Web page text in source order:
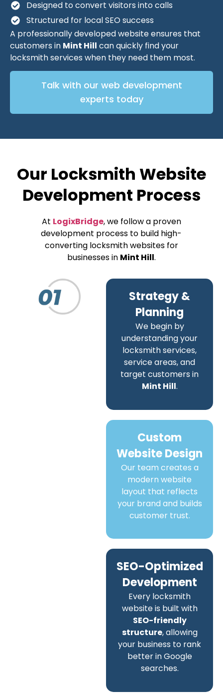
Designed to convert visitors into calls
Structured for local SEO success
A professionally developed website ensures that
customers in Mint Hill can quickly find your
locksmith services when they need them most.
Talk with our web development
experts today
Our Locksmith Website
Development Process
At LogixBridge, we follow a proven
development process to build high-
converting locksmith websites for
businesses in Mint Hill.
Strategy &
Planning
We begin by
understanding your
locksmith services,
service areas, and
target customers in
Mint Hill.
Custom
Website Design
Our team creates a
modern website
layout that reflects
your brand and builds
customer trust.
SEO-Optimized
Development
Every locksmith
website is built with
SEO-friendly
structure, allowing
your business to rank
better in Google
searches.